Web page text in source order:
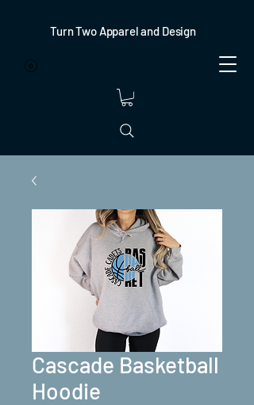
Turn Two Apparel and Design
Cascade Basketball
Hoodie